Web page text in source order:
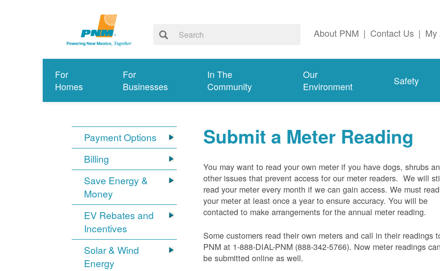
About PNM | Contact Us | My
For
Homes
For
Businesses
In The
Community
Our
Environment
Safety
Payment Options
Billing
Save Energy &
Money
EV Rebates and
Incentives
Solar & Wind
Energy
Submit a Meter Reading
You may want to read your own meter if you have dogs, shrubs
other issues that prevent access for our meter readers. We will
read your meter every month if we can gain access. We must read
your meter at least once a year to ensure accuracy. You will be
contacted to make arrangements for the annual meter reading.
Some customers read their own meters and call in their readings
PNM at 1-888-DIAL-PNM (888-342-5766). Now meter readings can
be submitted online as well.